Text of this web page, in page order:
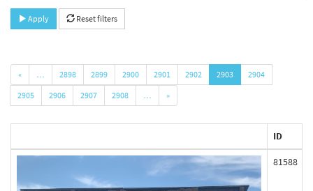
Apply Reset filters
« … 2898 2899 2900 2901 2902 2903
2904
2905
2906 2907 2908 … »
ID
81588